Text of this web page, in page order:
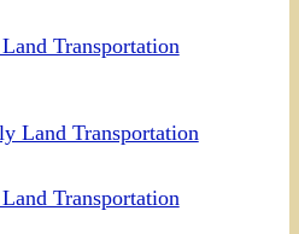
Transportation
Transportation